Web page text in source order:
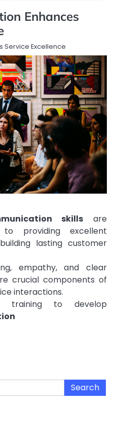
Enhances
Service Excellence
skills are
to providing excellent
lasting customer
empathy, and clear
crucial components of
interactions.
training to develop